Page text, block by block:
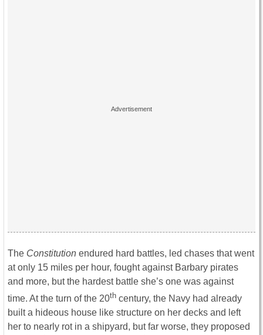
The Constitution endured hard battles, led chases that went
at only 15 miles per hour, fought against Barbary pirates
and more, but the hardest battle she’s one was against
time. At the turn of the 20th century, the Navy had already
built a hideous house like structure on her decks and left
her to nearly rot in a shipyard, but far worse, they proposed